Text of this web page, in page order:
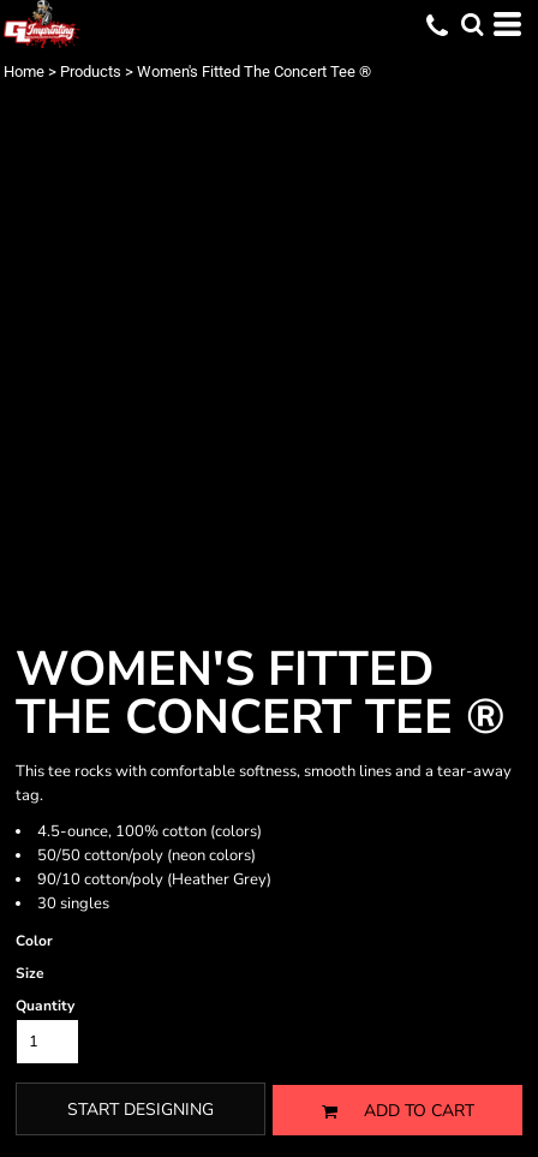
Home > Products > Women's Fitted The Concert Tee ®
WOMEN'S FITTED
THE CONCERT TEE ®
This tee rocks with comfortable softness, smooth lines and a tear-away
tag.
4.5-ounce, 100% cotton (colors)
50/50 cotton/poly (neon colors)
90/10 cotton/poly (Heather Grey)
30 singles
Color
Size
Quantity
START DESIGNING ADD TO CART